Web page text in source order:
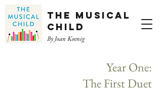
The Musical
Child
By Joan Koenig
Year One:
The First Duet